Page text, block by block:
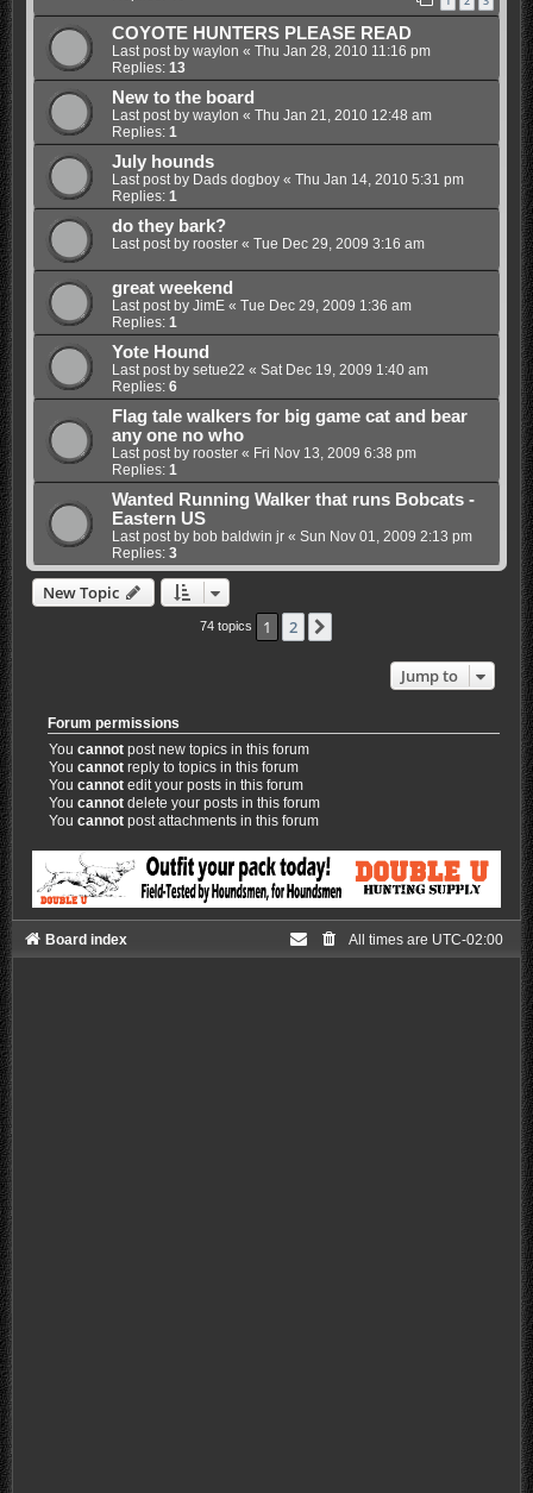
COYOTE HUNTERS PLEASE READ
Last post by waylon « Thu Jan 28, 2010 11:16 pm
Replies: 13
New to the board
Last post by waylon « Thu Jan 21, 2010 12:48 am
Replies: 1
July hounds
Last post by Dads dogboy« Thu Jan 14, 2010 5:31 pm
Replies: 1
do they bark?
Last post by rooster« Tue Dec 29, 2009 3:16 am
great weekend
Last post by JimE« Tue Dec 29, 2009 1:36 am
Replies: 1
Yote Hound
Last post by setue22 « Sat Dec 19, 2009 1:40 am
Replies: 6
Flag tale walkers for big game cat and bear
any one no who
Last post by rooster« Fri Nov 13, 2009 6:38 pm
Replies: 1
Wanted Running Walker that runs Bobcats -
Eastern US
Last post by bob baldwin jr« Sun Nov 01, 2009 2:13 pm
Replies: 3
New Topic
74 topics 1 2
Jump to
Forum permissions
Youcannot post new topics in this forum
Youcannot reply to topics in this forum
Youcannot edit your posts in this forum
Youcannot delete your posts in this forum
Youcannot post attachments in this forum
Board index All times are UTC-02:00